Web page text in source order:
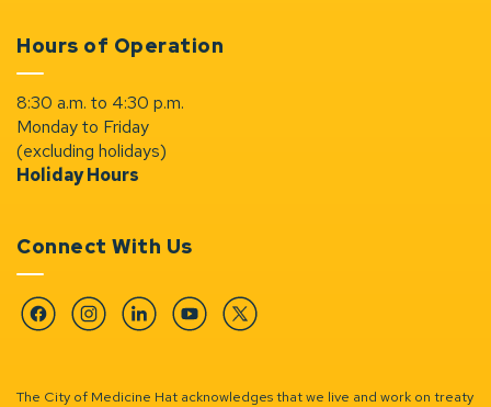
Hours of Operation
8:30 a.m. to 4:30 p.m.
Monday to Friday
(excluding holidays)
Holiday Hours
Connect With Us
FacebookInstagramLinkedinYouTubeTwitter
The City of Medicine Hat acknowledges that we live and work on treaty